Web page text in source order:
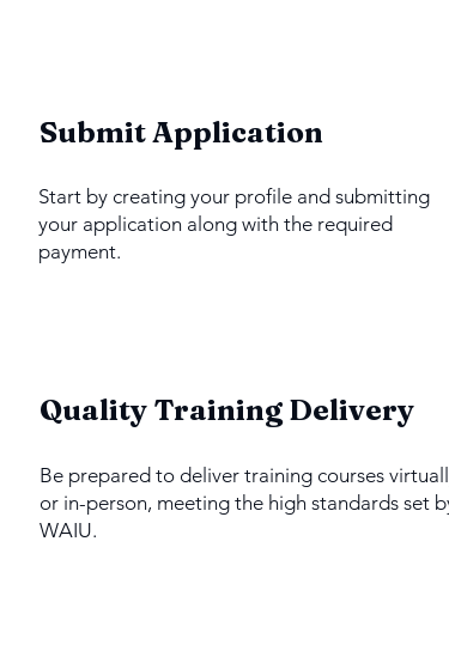
Submit Application
Start by creating your profile and submitting
your application along with the required
payment.
Quality Training Delivery
Be prepared to deliver training courses
or in-person, meeting the high standards set
WAIU.